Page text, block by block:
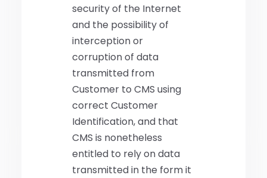
security of the Internet
and the possibility of
interception or
corruption of data
transmitted from
Customer to CMS using
correct Customer
Identification, and that
CMS is nonetheless
entitled to rely on data
transmitted in the form it